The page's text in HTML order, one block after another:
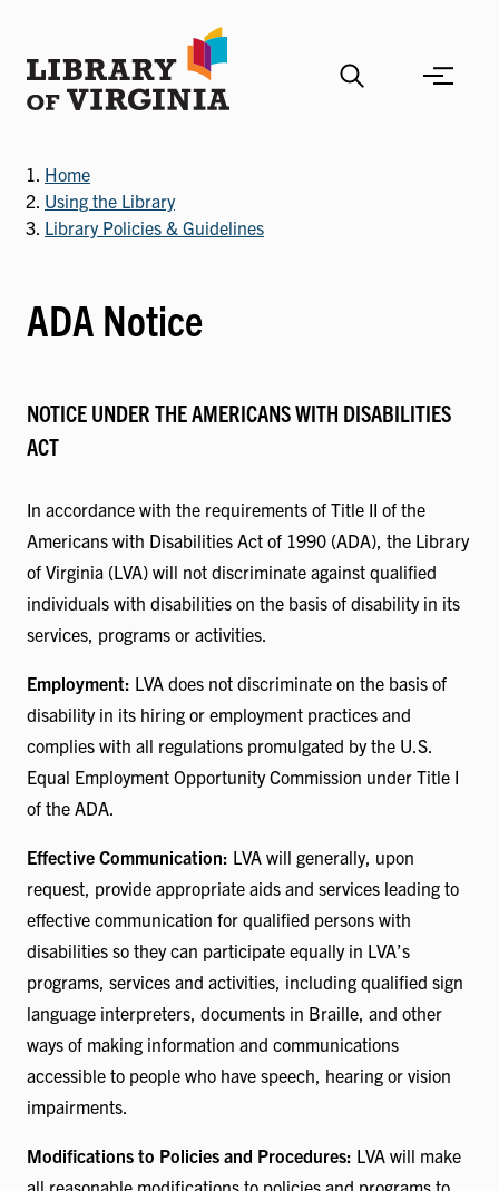
main
content
Home
Using the Library
Library Policies & Guidelines
ADA Notice
NOTICE UNDER THE AMERICANS WITH DISABILITIES
ACT
In accordance with the requirements of Title II of the
Americans with Disabilities Act of 1990 (ADA), the Library
of Virginia (LVA) will not discriminate against qualified
individuals with disabilities on the basis of disability in its
services, programs or activities.
Employment: LVA does not discriminate on the basis of
disability in its hiring or employment practices and
complies with all regulations promulgated by the U.S.
Equal Employment Opportunity Commission under Title I
of the ADA.
Effective Communication: LVA will generally, upon
request, provide appropriate aids and services leading to
effective communication for qualified persons with
disabilities so they can participate equally in LVA’s
programs, services and activities, including qualified sign
language interpreters, documents in Braille, and other
ways of making information and communications
accessible to people who have speech, hearing or vision
impairments.
Modifications to Policies and Procedures: LVA will make
all reasonable modifications to policies and programs to